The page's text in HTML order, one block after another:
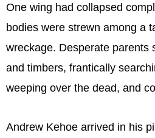
One wing had collapsed
bodies were strewn among a
wreckage. Desperate parents
and timbers, frantically
weeping over the dead, and
Andrew Kehoe arrived in his